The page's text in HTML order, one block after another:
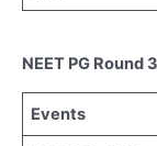
NEET PG
Events